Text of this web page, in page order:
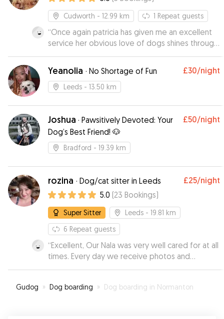
Cudworth - 12.99 km 1 Repeat guests
“Once again patricia has given me an excellent
service her obvious love of dogs shines through
and i woudnt hesitate to reccomend her to
other dog owners
Yeanolia · No Shortage of Fun £30/night
Leeds - 13.50 km
Joshua · Pawsitively Devoted: Your
Dog’s Best Friend! 🐶
£50/night
Bradford - 19.39 km
rozina · Dog/cat sitter in Leeds £25/night
5.0 (23 Bookings)
Super Sitter Leeds - 19.81 km
6 Repeat guests
“Excellent, Our Nala was very well cared for at all
times. Every day we receive photos and
comments about how our Nala was doing, very
always count on her. ”
Gudog » Dog boarding » Dog boarding in Normanton